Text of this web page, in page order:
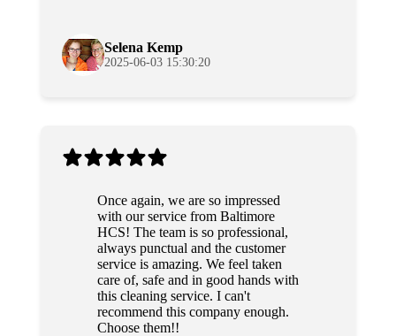
Selena Kemp
2025-06-03 15:30:20
Once again, we are so impressed
with our service from Baltimore
HCS! The team is so professional,
always punctual and the customer
service is amazing. We feel taken
care of, safe and in good hands with
this cleaning service. I can't
recommend this company enough.
Choose them!!